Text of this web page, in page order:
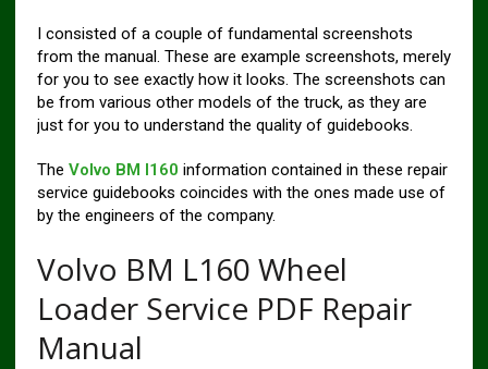
I consisted of a couple of fundamental screenshots
from the manual. These are example screenshots, merely
for you to see exactly how it looks. The screenshots can
be from various other models of the truck, as they are
just for you to understand the quality of guidebooks.
The Volvo BM l160 information contained in these repair
service guidebooks coincides with the ones made use of
by the engineers of the company.
Volvo BM L160 Wheel
Loader Service PDF Repair
Manual